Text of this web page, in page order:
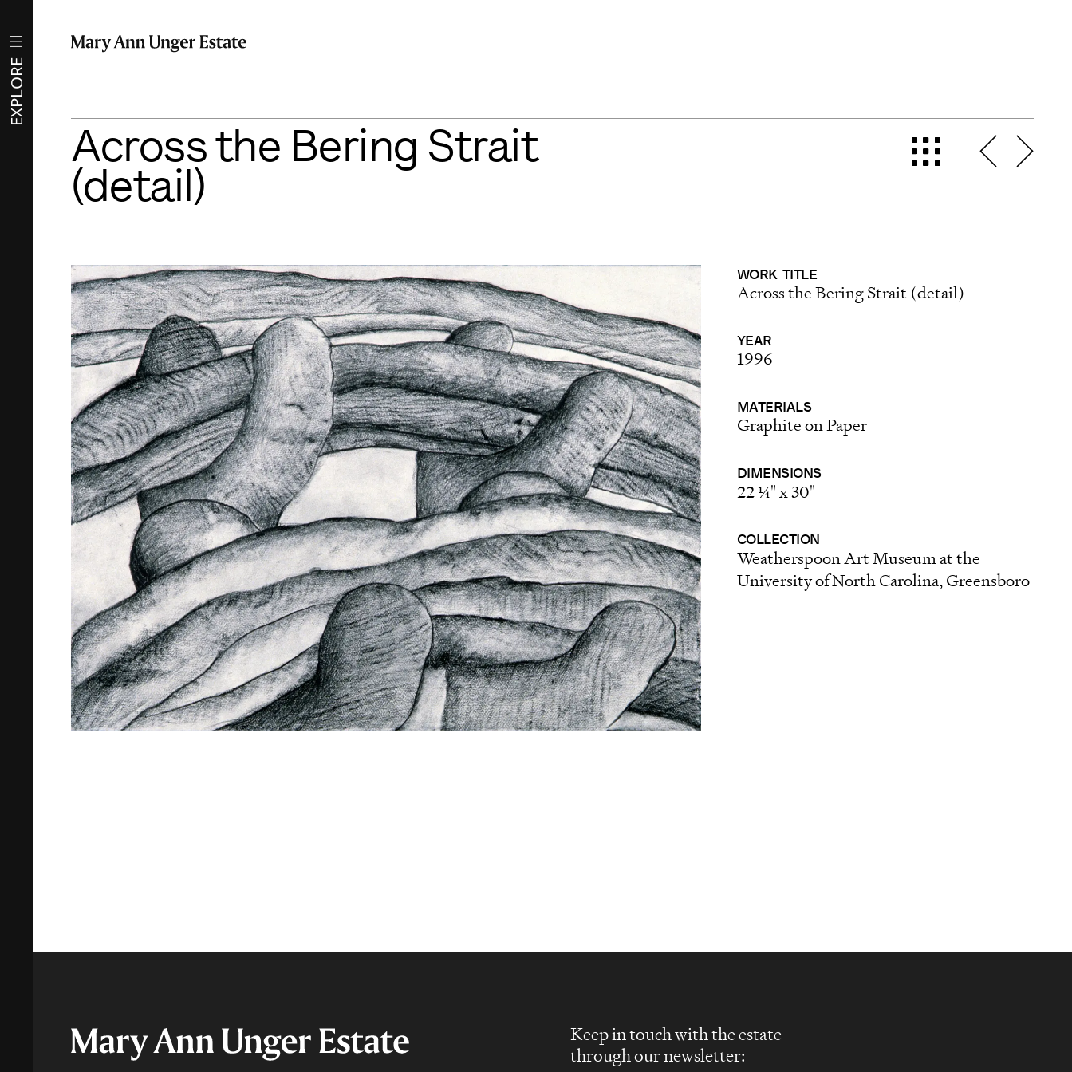
EXPLORE
Across the Bering Strait
(detail)
WORK TITLE
Across the Bering Strait (detail)
YEAR
1996
MATERIALS
Graphite on Paper
DIMENSIONS
22 ¼" x 30"
COLLECTION
Weatherspoon Art Museum at the
University of North Carolina, Greensboro
Keep in touch with the estate
through our newsletter: